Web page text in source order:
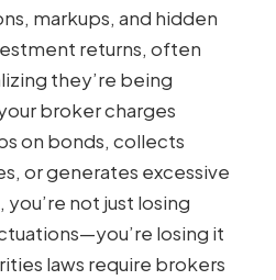
markups, and hidden
returns, often
they’re being
broker charges
on bonds, collects
or generates excessive
not just losing
losing it
laws require brokers